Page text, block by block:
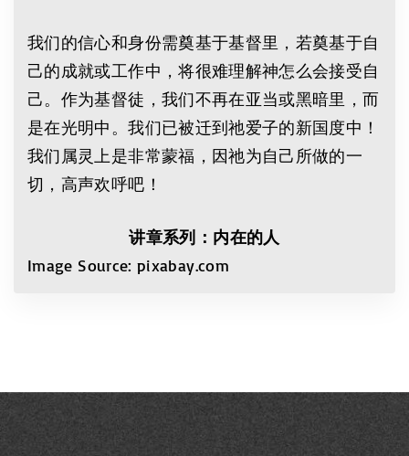
我们的信心和身份需奠基于基督里，若奠基于自
己的成就或工作中，将很难理解神怎么会接受自
己。作为基督徒，我们不再在亚当或黑暗里，而
是在光明中。我们已被迁到祂爱子的新国度中！
我们属灵上是非常蒙福，因祂为自己所做的一
切，高声欢呼吧！
讲章系列：内在的人
Image Source: pixabay.com